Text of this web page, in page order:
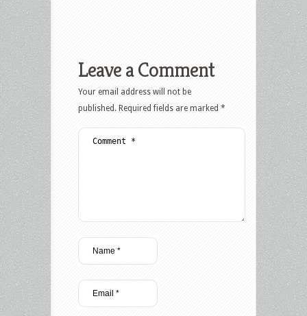
Leave a Comment
Your email address will not be
published. Required fields are marked *